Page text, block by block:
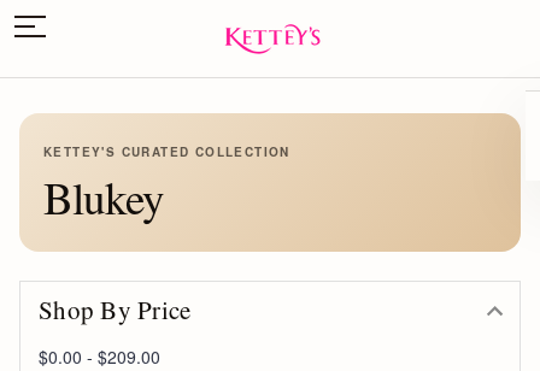
KETTEY'S CURATED COLLECTION
Blukey
Shop By Price
$0.00 - $209.00